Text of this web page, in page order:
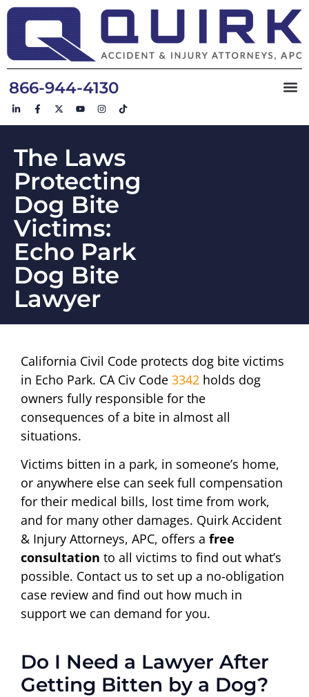
866-944-4130
The Laws
Protecting
Dog Bite
Victims:
Echo Park
Dog Bite
Lawyer
California Civil Code protects dog bite victims
in Echo Park. CA Civ Code 3342 holds dog
owners fully responsible for the
consequences of a bite in almost all
situations.
Victims bitten in a park, in someone’s home,
or anywhere else can seek full compensation
for their medical bills, lost time from work,
and for many other damages. Quirk Accident
& Injury Attorneys, APC, offers a free
consultation to all victims to find out what’s
possible. Contact us to set up a no-obligation
case review and find out how much in
support we can demand for you.
Do I Need a Lawyer After
Getting Bitten by a Dog?